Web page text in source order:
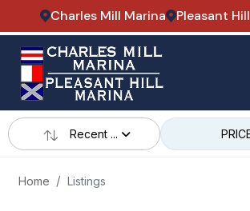
Charles Mill Marina Pleasant
Recent ...
Home Listings